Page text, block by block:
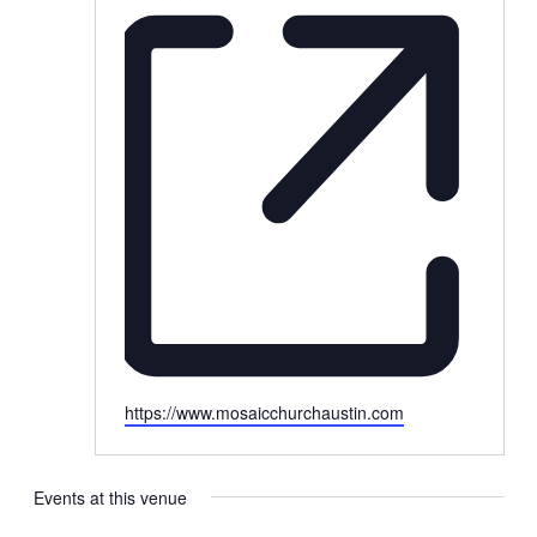
Website
https://www.mosaicchurchaustin.com
Events at this venue